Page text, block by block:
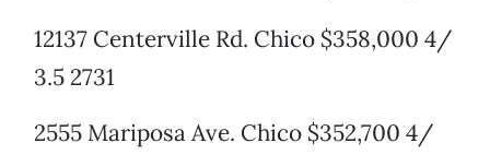
12137 Centerville Rd. Chico $358,000 4/
3.5 2731
2555 Mariposa Ave. Chico $352,700 4/